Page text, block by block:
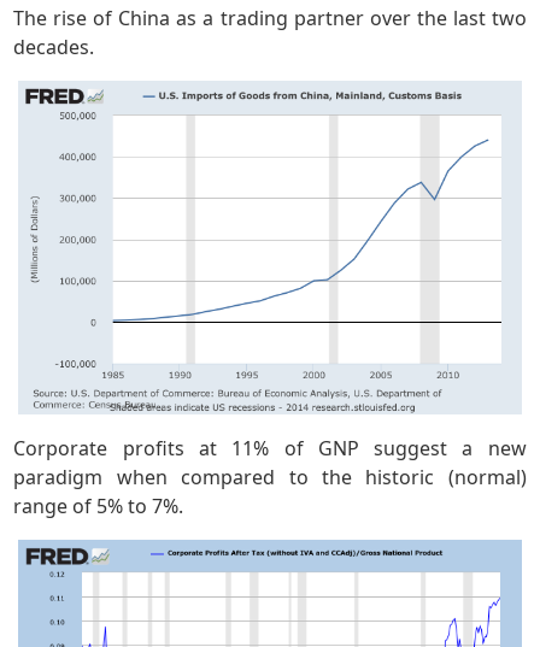
The rise of China as a trading partner over the last two
decades.
Corporate profits at 11% of GNP suggest a new
paradigm when compared to the historic (normal)
range of 5% to 7%.